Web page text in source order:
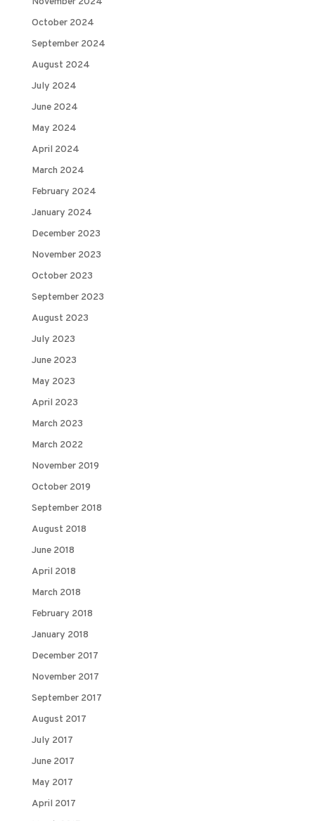
October 2024
September 2024
August 2024
July 2024
June 2024
May 2024
April 2024
March 2024
February 2024
January 2024
December 2023
November 2023
October 2023
September 2023
August 2023
July 2023
June 2023
May 2023
April 2023
March 2023
March 2022
November 2019
October 2019
September 2018
August 2018
June 2018
April 2018
March 2018
February 2018
January 2018
December 2017
November 2017
September 2017
August 2017
July 2017
June 2017
May 2017
April 2017